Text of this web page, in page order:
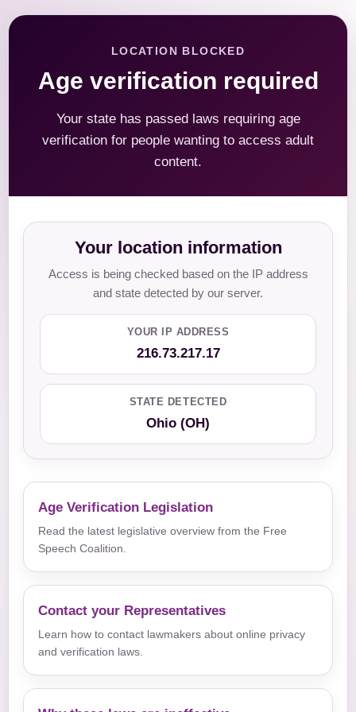
LOCATION BLOCKED
Age verification required
Your state has passed laws requiring age
verification for people wanting to access adult
content.
Your location information
Access is being checked based on the IP address
and state detected by our server.
YOUR IP ADDRESS
216.73.217.17
STATE DETECTED
Ohio (OH)
Age Verification Legislation
Read the latest legislative overview from the Free
Speech Coalition.
Contact your Representatives
Learn how to contact lawmakers about online privacy
and verification laws.